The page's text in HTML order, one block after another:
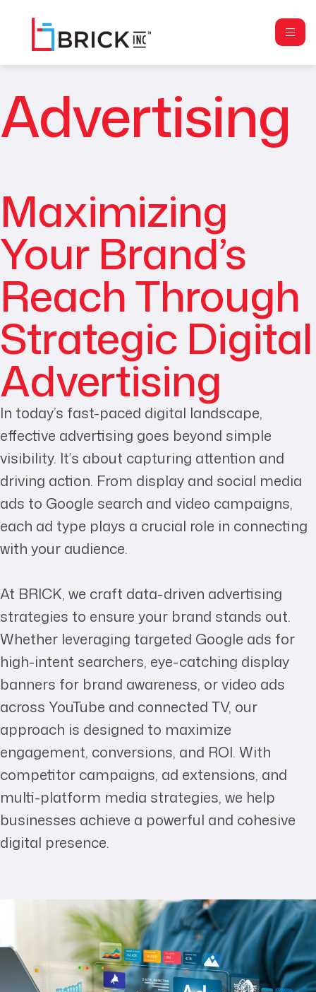
Advertising
Maximizing
Your Brand’s
Reach Through
Strategic Digital
Advertising
In today’s fast-paced digital landscape,
effective advertising goes beyond simple
visibility. It’s about capturing attention and
driving action. From display and social media
ads to Google search and video campaigns,
each ad type plays a crucial role in connecting
with your audience.
At BRICK, we craft data-driven advertising
strategies to ensure your brand stands out.
Whether leveraging targeted Google ads for
high-intent searchers, eye-catching display
banners for brand awareness, or video ads
across YouTube and connected TV, our
approach is designed to maximize
engagement, conversions, and ROI. With
competitor campaigns, ad extensions, and
multi-platform media strategies, we help
businesses achieve a powerful and cohesive
digital presence.